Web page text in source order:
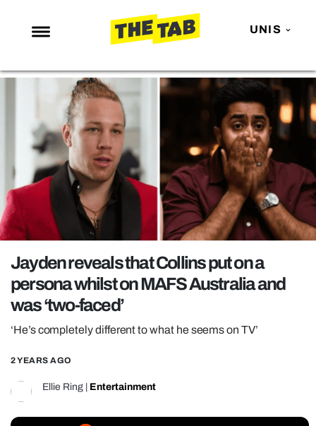
UNIS
NEWS
ENTERTAINMENT
MAFS
LOVE ISLAND
NETFLIX
TRENDS
GAMING
POLITICS
OPINION
GUIDES
REALITY SHRINE
FILM SHRINE
UNIVERSITIES
Jayden reveals that Collins put on a
persona whilst on MAFS Australia and
was ‘two-faced’
‘He’s completely different to what he seems on TV’
2 YEARS AGO
Ellie Ring Entertainment